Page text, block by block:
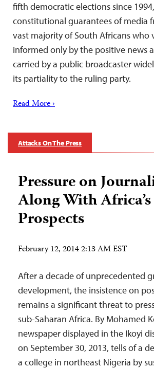
fifth democratic elections since
constitutional guarantees of media
vast majority of South Africans who
informed only by the positive news
carried by a public broadcaster
its partiality to the ruling party.
Read More ›
Attacks On The Press
Pressure on
Along With Africa’s
Prospects
February 12, 2014 2:13 AM EST
After a decade of unprecedented
development, the insistence on
remains a significant threat to
sub-Saharan Africa. By Mohamed
newspaper displayed in the Ikoyi
on September 30, 2013, tells of a
a college in northeast Nigeria by